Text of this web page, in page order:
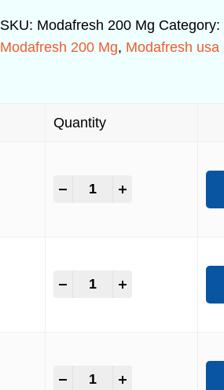
SKU: Modafresh 200 Mg Category:
Modafresh 200 Mg, Modafresh usa
Quantity